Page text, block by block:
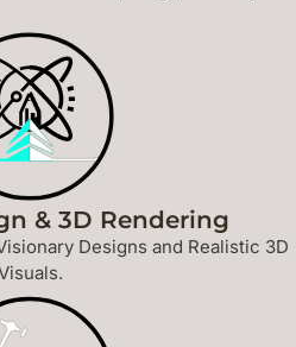
& 3D Rendering
Designs and Realistic 3D